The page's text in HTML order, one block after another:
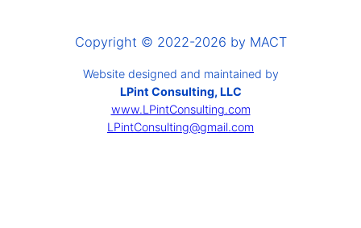
Copyright © 2022-2026 by MACT
Website designed and maintained by
LPint Consulting, LLC
www.LPintConsulting.com
LPintConsulting@gmail.com